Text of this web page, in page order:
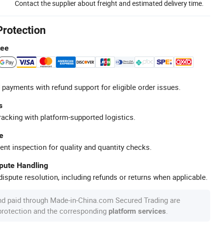
Contact the supplier about freight and estimated delivery time.
with refund support for eligible order issues.
with platform-supported logistics.
inspection for quality and quantity checks.
Handling
resolution, including refunds or returns when applicable.
paid through Made-in-China.com Secured Trading are
and the corresponding platform services